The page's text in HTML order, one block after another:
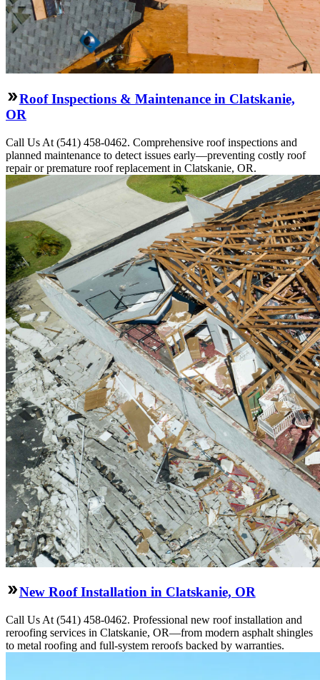
Roof Inspections & Maintenance in Clatskanie,
OR
Call Us At (541) 458-0462. Comprehensive roof inspections and
planned maintenance to detect issues early—preventing costly roof
repair or premature roof replacement in Clatskanie, OR.
New Roof Installation in Clatskanie, OR
Call Us At (541) 458-0462. Professional new roof installation and
reroofing services in Clatskanie, OR—from modern asphalt shingles
to metal roofing and full-system reroofs backed by warranties.